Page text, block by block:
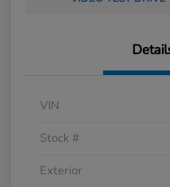
VIN
Stock #
Exterior